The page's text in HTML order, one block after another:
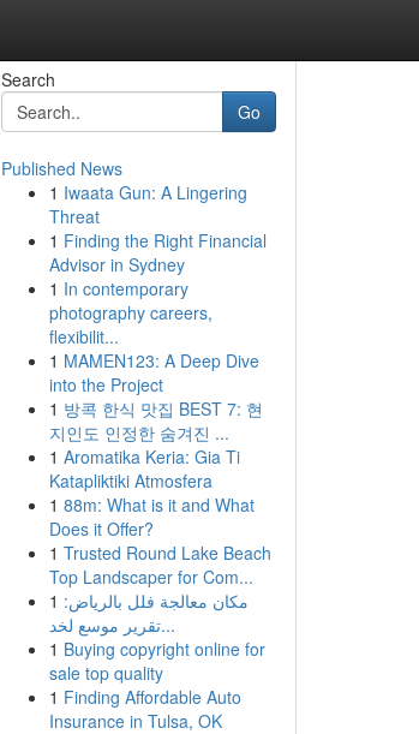
Search
Go
Published News
1 Iwaata Gun: A Lingering
Threat
1 Finding the Right Financial
Advisor in Sydney
1 In contemporary
photography careers,
flexibilit...
1 MAMEN123: A Deep Dive
into the Project
1 방콕 한식 맛집 BEST 7: 현
지인도 인정한 숨겨진 ...
1 Aromatika Keria: Gia Ti
Katapliktiki Atmosfera
1 88m: What is it and What
Does it Offer?
1 Trusted Round Lake Beach
Top Landscaper for Com...
1 مكان معالجة فلل بالرياض:
تقرير موسع لخد...
1 Buying copyright online for
sale top quality
1 Finding Affordable Auto
Insurance in Tulsa, OK